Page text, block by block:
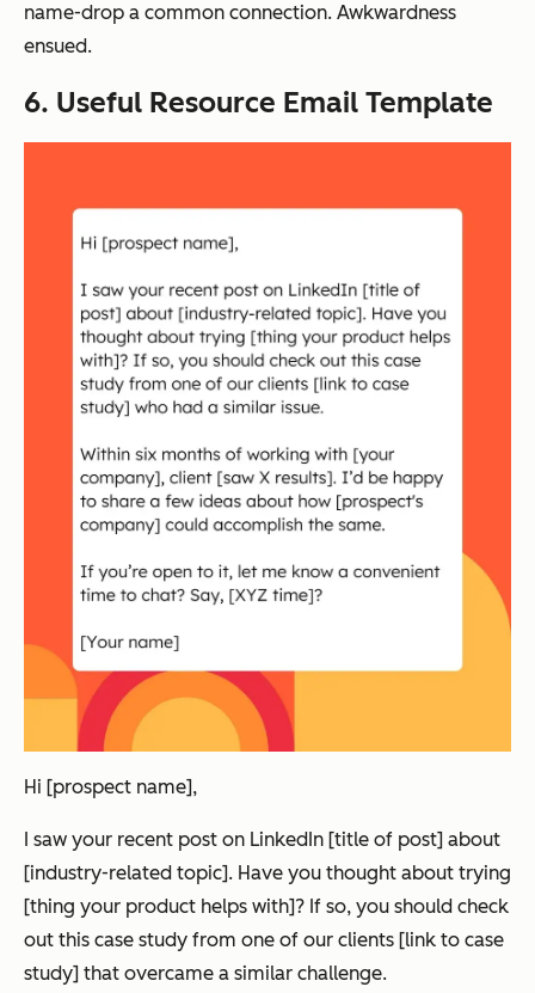
name-drop a common connection. Awkwardness
ensued.
6. Useful Resource Email Template
Hi [prospect name],
I saw your recent post on LinkedIn [title of post] about
[industry-related topic]. Have you thought about trying
[thing your product helps with]? If so, you should check
out this case study from one of our clients [link to case
study] that overcame a similar challenge.